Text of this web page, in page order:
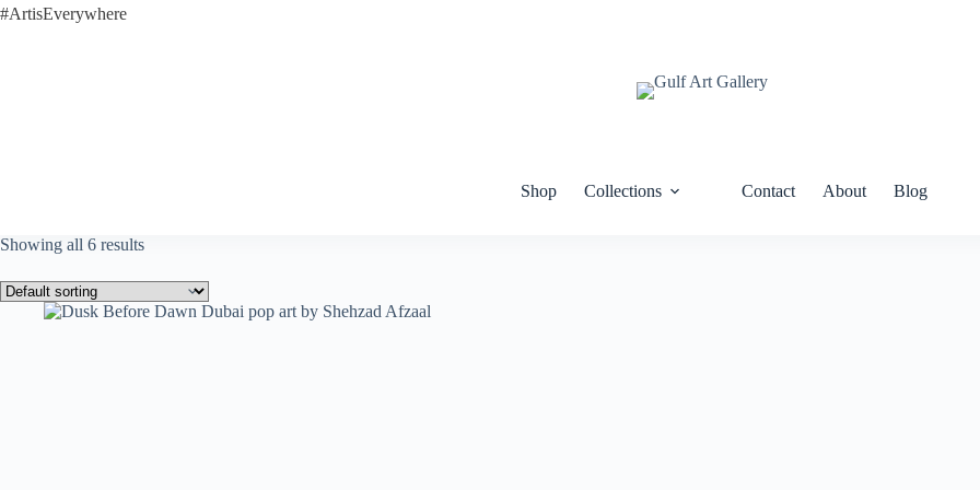
#ArtisEverywhere
Shop Collections Contact About Blog
Showing all 6 results